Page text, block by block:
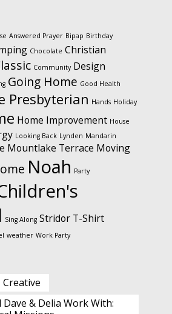
Answered Prayer Bipap Birthday
Chocolate Christian
Community Design
Going Home Good Health
Presbyterian Hands Holiday
Home Improvement House
Looking Back Lynden Mandarin
Mountlake Terrace Moving
Noah Party
Sing Along Stridor T-Shirt
weather Work Party
& Delia Work With: